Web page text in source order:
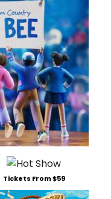
Tickets From $59